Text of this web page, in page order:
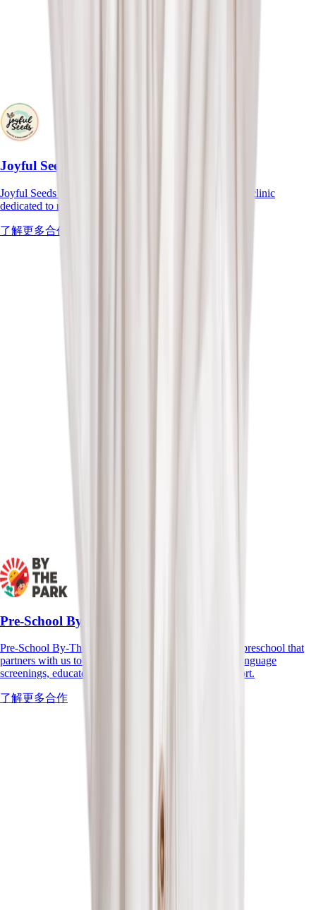
Joyful Seeds
Joyful Seeds is a General and Developmental Paediatric clinic
dedicated to nurturing the health and growth of children.
了解更多合作
Pre-School By-The-Park
Pre-School By-The-Park is a values-driven Singapore preschool that
partners with us to deepen inclusive practice through language
screenings, educator training, and family-centred support.
了解更多合作